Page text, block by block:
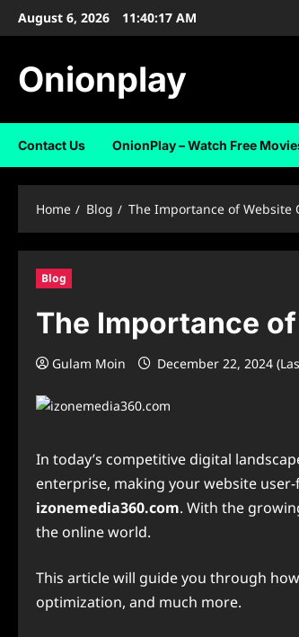
SkipAugust 6, 2026 11:40:17 AM
Onionplay
Contact Us OnionPlay – Watch Free
Home Blog The Importance of
Blog
The Importance
Gulam Moin December 22, 2024
In today’s competitive digital
enterprise, making your website
izonemedia360.com. With the
the online world.
This article will guide you through
optimization, and much more.